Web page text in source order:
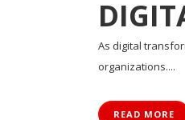
As digital
organizations....
READ MORE